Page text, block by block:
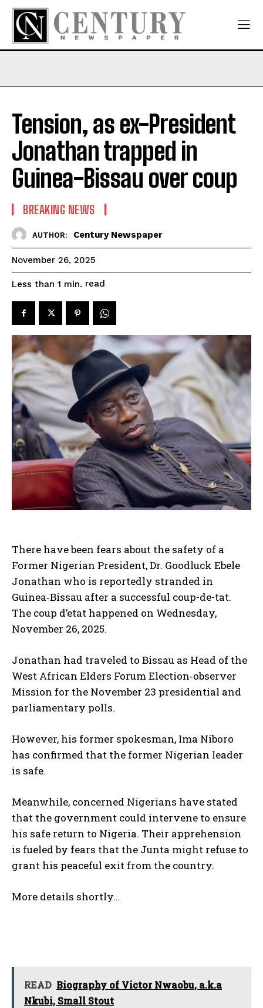
Tension, as ex-President
Jonathan trapped in
Guinea-Bissau over coup
BREAKING NEWS
AUTHOR: Century Newspaper
November 26, 2025
Less than 1 min. read
There have been fears about the safety of a
Former Nigerian President, Dr. Goodluck Ebele
Jonathan who is reportedly stranded in
Guinea‑Bissau after a successful coup-de-tat.
The coup d’etat happened on Wednesday,
November 26, 2025.
Jonathan had traveled to Bissau as Head of the
West African Elders Forum Election‑observer
Mission for the November 23 presidential and
parliamentary polls.
However, his former spokesman, Ima Niboro
has confirmed that the former Nigerian leader
is safe.
Meanwhile, concerned Nigerians have stated
that the government could intervene to ensure
his safe return to Nigeria. Their apprehension
is fueled by fears that the Junta might refuse to
grant his peaceful exit from the country.
More details shortly…
READ Biography of Victor Nwaobu, a.k.a
Nkubi, Small Stout